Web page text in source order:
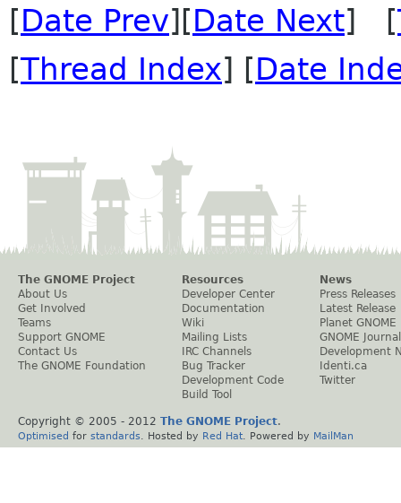
[Date Prev][Date Next] [
[Thread Index] [Date
The GNOME Project
About Us
Get Involved
Teams
Support GNOME
Contact Us
The GNOME Foundation
Resources
Developer Center
Documentation
Wiki
Mailing Lists
IRC Channels
Bug Tracker
Development Code
Build Tool
News
Press Releases
Latest Release
Planet GNOME
GNOME Journal
Development
Identi.ca
Twitter
Copyright © 2005 - 2012 The GNOME Project.
Optimised for standards . Hosted by Red Hat . Powered by MailMan